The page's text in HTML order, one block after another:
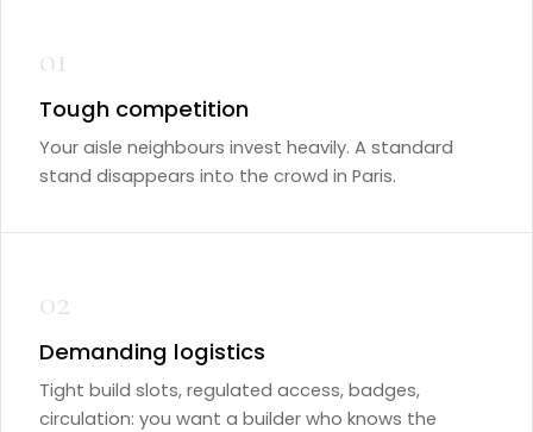
01
Tough competition
Your aisle neighbours invest heavily. A standard
stand disappears into the crowd in Paris.
02
Demanding logistics
Tight build slots, regulated access, badges,
circulation: you want a builder who knows the